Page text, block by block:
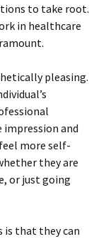
to take root.
in healthcare
pleasing.
impression and
more self-
they are
or just going
that they can